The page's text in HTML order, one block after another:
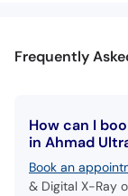
Frequently
How can I
in Ahmad
Book an
& Digital X-Ray